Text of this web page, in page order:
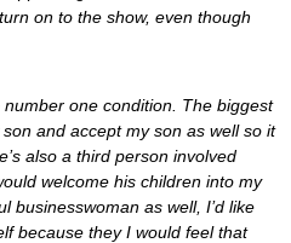
on to the show, even though
number one condition. The biggest
and accept my son as well so it
also a third person involved
welcome his children into my
businesswoman as well, I’d like
because they I would feel that